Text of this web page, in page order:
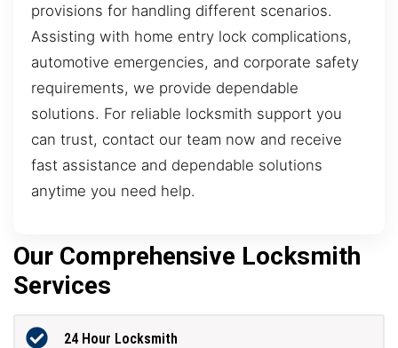
provisions for handling different scenarios.
Assisting with home entry lock complications,
automotive emergencies, and corporate safety
requirements, we provide dependable
solutions. For reliable locksmith support you
can trust, contact our team now and receive
fast assistance and dependable solutions
anytime you need help.
Our Comprehensive Locksmith
Services
24 Hour Locksmith